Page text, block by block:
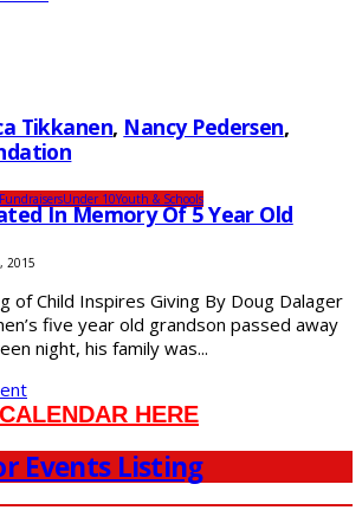
Tikkanen, Nancy Pedersen,
FundraisersUnder 10Youth & Schools
In Memory Of 5 Year Old
2015
of Child Inspires Giving By Doug Dalager
five year old grandson passed away
night, his family was...
HERE
Events Listing